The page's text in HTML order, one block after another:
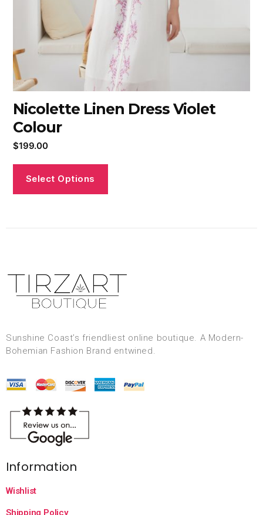
Nicolette Linen Dress Violet
Colour
$199.00
Select Options
Sunshine Coast’s friendliest online boutique. A Modern-
Bohemian Fashion Brand entwined.
Information
Wishlist
Shipping Policy